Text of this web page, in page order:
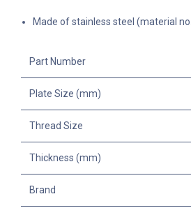
Made of stainless steel (material
Part Number
Plate Size (mm)
Thread Size
Thickness (mm)
Brand